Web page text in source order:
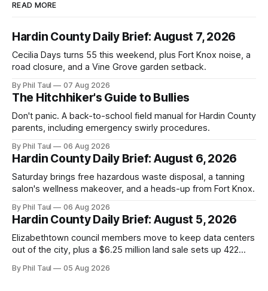
READ MORE
Hardin County Daily Brief: August 7, 2026
Cecilia Days turns 55 this weekend, plus Fort Knox noise, a
road closure, and a Vine Grove garden setback.
By Phil Taul 07 Aug 2026
The Hitchhiker's Guide to Bullies
Don't panic. A back-to-school field manual for Hardin County
parents, including emergency swirly procedures.
By Phil Taul 06 Aug 2026
Hardin County Daily Brief: August 6, 2026
Saturday brings free hazardous waste disposal, a tanning
salon's wellness makeover, and a heads-up from Fort Knox.
By Phil Taul 06 Aug 2026
Hardin County Daily Brief: August 5, 2026
Elizabethtown council members move to keep data centers
out of the city, plus a $6.25 million land sale sets up 422
By Phil Taul 05 Aug 2026